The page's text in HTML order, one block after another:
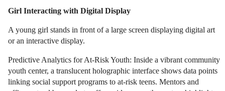
Girl Interacting with Digital Display
A young girl stands in front of a large screen displaying digital art
or an interactive display.
Predictive Analytics for At-Risk Youth: Inside a vibrant community
youth center, a translucent holographic interface shows data points
linking social support programs to at-risk teens. Mentors and